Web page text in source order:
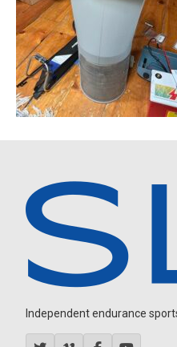
Independent endurance